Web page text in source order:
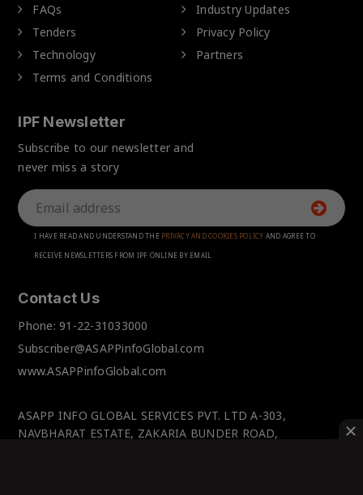
FAQs
Industry Updates
Tenders
Privacy Policy
Technology
Partners
Terms and Conditions
IPF Newsletter
Subscribe to our newsletter and
never miss a story
I HAVE READ AND UNDERSTAND THE PRIVACY AND COOKIES POLICY AND AGREE TO
RECEIVE NEWSLETTERS FROM IPF ONLINE BY EMAIL
Contact Us
Phone:91-22-31033000
Subscriber@ASAPPinfoGlobal.com
www.ASAPPinfoGlobal.com
ASAPP INFO GLOBAL SERVICES PVT. LTD A-303,
NAVBHARAT ESTATE, ZAKARIA BUNDER ROAD,